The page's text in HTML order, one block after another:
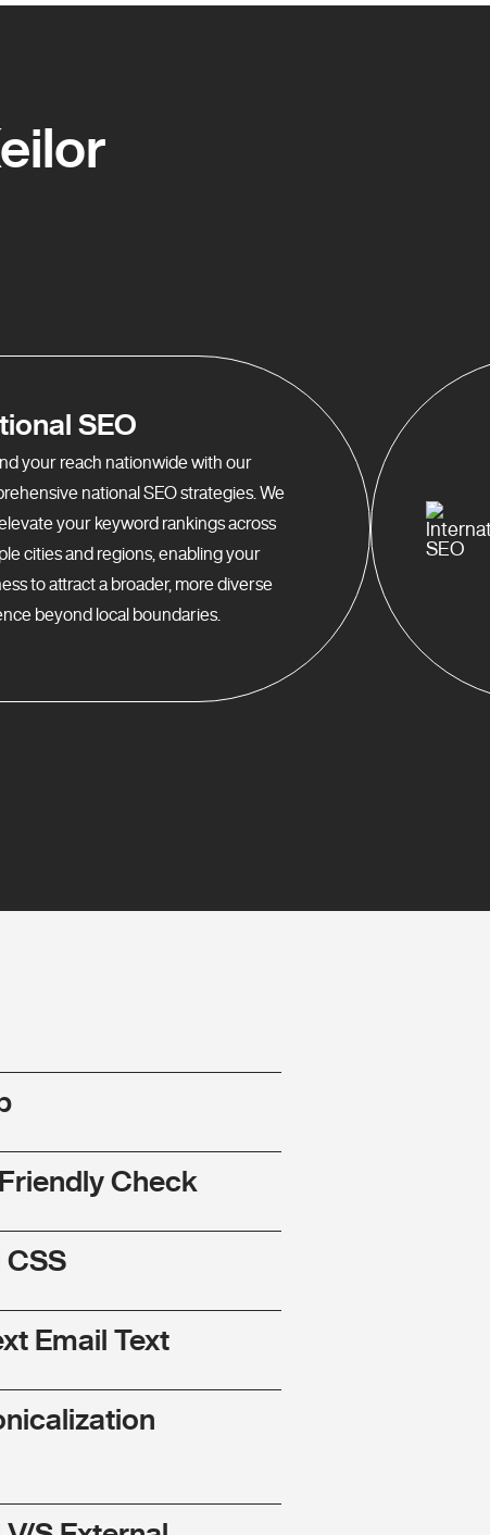
SEO
your reach nationwide with our
national SEO strategies. We
your keyword rankings across
cities and regions, enabling your
to attract a broader, more diverse
beyond local boundaries.
Check
CSS
Email Text